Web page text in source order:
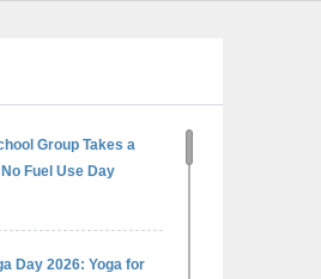
Group Takes a
Fuel Use Day
Day 2026: Yoga for